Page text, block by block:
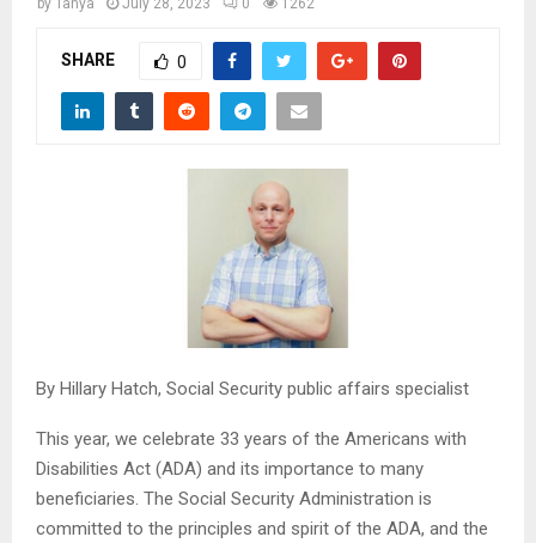
Mby Tanya July 28, 2023 0 1262
SHARE 0
By Hillary Hatch, Social Security public affairs specialist
This year, we celebrate 33 years of the Americans with
Disabilities Act (ADA) and its importance to many
beneficiaries. The Social Security Administration is
committed to the principles and spirit of the ADA, and the